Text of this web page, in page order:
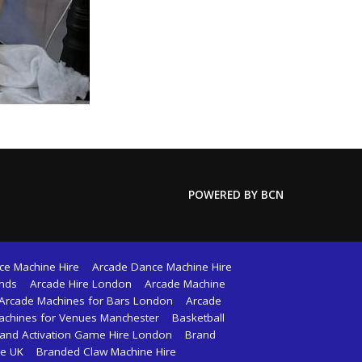
Machine Hire
Arcade Dance Machine Hire
Arcade Hire London
Arcade Machine
Machines for Bars London
Arcade
for Venues Manchester
Basketball
Activation Game Hire London
Brand
UK
Branded Claw Machine Hire
POWERED BY BCN